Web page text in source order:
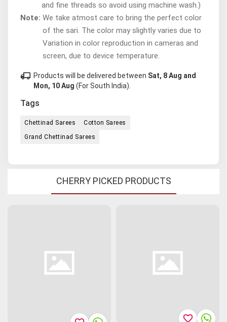
and fine threads so avoid using machine wash.)
Note: We take atmost care to bring the perfect color
of the sari. The color may slightly varies due to
Variation in color reproduction in cameras and
screen, due to device temperature.
local_shipping Products will be delivered between Sat, 8 Aug and
Mon, 10 Aug (For South India).
Tags
Chettinad Sarees
Cotton Sarees
Grand Chettinad Sarees
CHERRY PICKED PRODUCTS
favorite_border